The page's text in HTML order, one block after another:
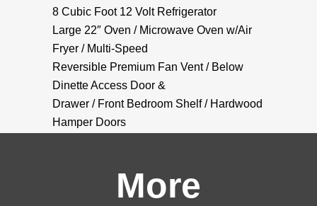
8 Cubic Foot 12 Volt Refrigerator
Large 22″ Oven / Microwave Oven w/Air
Fryer / Multi-Speed
Reversible Premium Fan Vent / Below
Dinette Access Door &
Drawer / Front Bedroom Shelf / Hardwood
Hamper Doors
More